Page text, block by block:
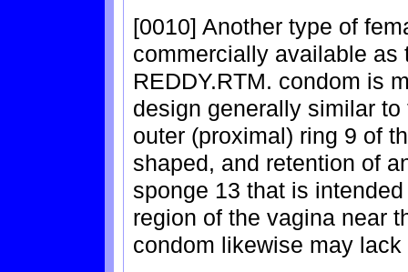
[0010] Another type of
commercially available as
REDDY.RTM. condom is
design generally similar
outer (proximal) ring 9 of
shaped, and retention of
sponge 13 that is
region of the vagina near
condom likewise may